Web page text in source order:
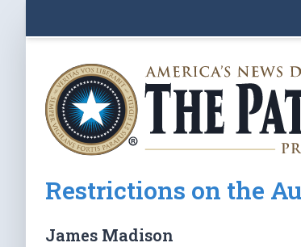
Restrictions on the
James Madison